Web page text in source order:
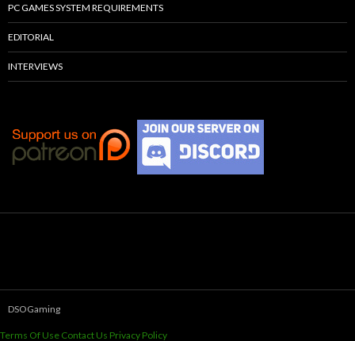
PC GAMES SYSTEM REQUIREMENTS
EDITORIAL
INTERVIEWS
DSOGaming
Terms Of Use Contact Us Privacy Policy